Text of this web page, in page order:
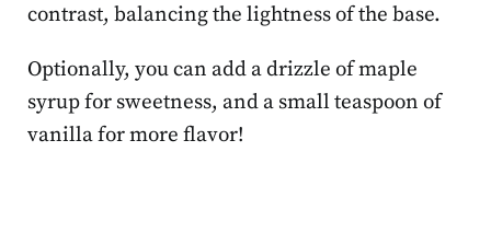
contrast, balancing the lightness of the base.
Optionally, you can add a drizzle of maple
syrup for sweetness, and a small teaspoon of
vanilla for more flavor!